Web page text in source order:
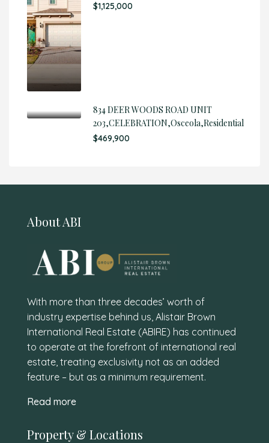
$1,125,000
834 DEER WOODS ROAD UNIT
203,CELEBRATION,Osceola,Residential
$469,900
About ABI
With more than three decades’ worth of
industry expertise behind us, Alistair Brown
International Real Estate (ABIRE) has continued
to operate at the forefront of international real
estate, treating exclusivity not as an added
feature – but as a minimum requirement.
Read more
Property & Locations